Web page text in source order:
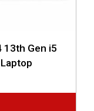
13th Gen i5